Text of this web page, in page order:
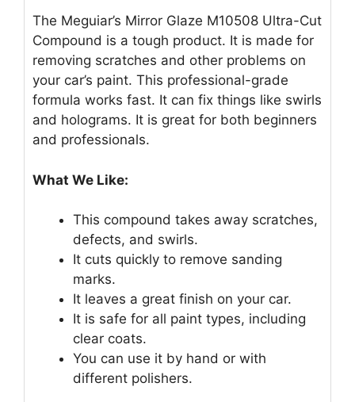
The Meguiar’s Mirror Glaze M10508 Ultra-Cut
Compound is a tough product. It is made for
removing scratches and other problems on
your car’s paint. This professional-grade
formula works fast. It can fix things like swirls
and holograms. It is great for both beginners
and professionals.
What We Like:
This compound takes away scratches,
defects, and swirls.
It cuts quickly to remove sanding
marks.
It leaves a great finish on your car.
It is safe for all paint types, including
clear coats.
You can use it by hand or with
different polishers.